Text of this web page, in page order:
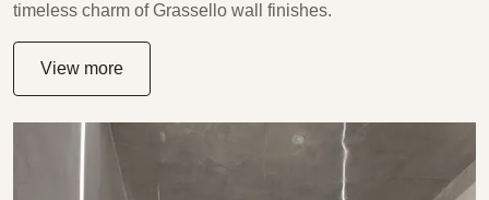
timeless charm of Grassello wall finishes.
View more